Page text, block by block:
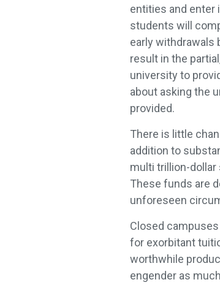
entities and
students will
early withdrawals
result in the
university to
about asking the
provided.
There is little
addition to
multi trillion-
These funds are
unforeseen
Closed
for exorbitant
worthwhile
engender as